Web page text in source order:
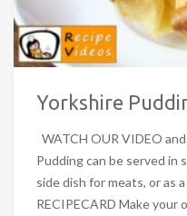
Yorkshire
WATCH OUR VIDEO
Pudding can be served in
side dish for meats, or as
RECIPECARD Make